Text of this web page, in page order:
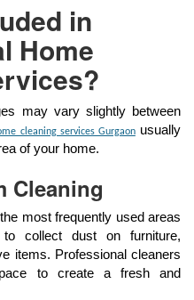
in
Home
may vary slightly between
cleaning services Gurgaonusually
of your home.
Cleaning
most frequently used areas
collect dust on furniture,
items. Professional cleaners
to create a fresh and